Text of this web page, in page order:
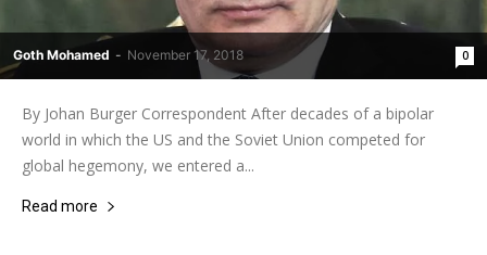
Goth Mohamed - November 17, 2018 0
By Johan Burger Correspondent After decades of a bipolar
world in which the US and the Soviet Union competed for
global hegemony, we entered a...
Read more